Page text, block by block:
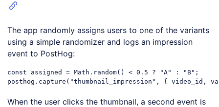
The app randomly assigns users to one of the variants
using a simple randomizer and logs an impression
event to PostHog:
const assigned = Math .random() < 0.5 ? "A" : "B" ;
posthog.capture( "thumbnail_impression" , { video_id,
When the user clicks the thumbnail, a second event is